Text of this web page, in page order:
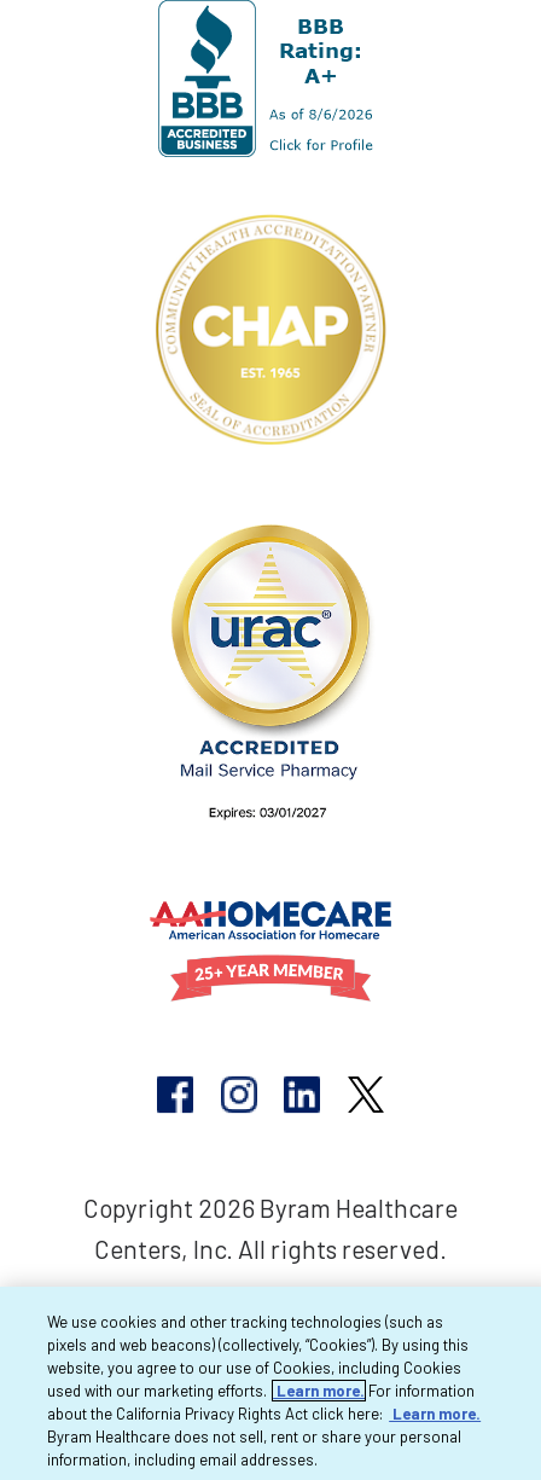
Copyright 2026 Byram Healthcare
Centers, Inc. All rights reserved.
We use cookies and other tracking technologies (such as
pixels and web beacons) (collectively, “Cookies”). By using this
website, you agree to our use of Cookies, including Cookies
used with our marketing efforts.
Learn more. For information
about the California Privacy Rights Act click here:
Learn more.
Byram Healthcare does not sell, rent or share your personal
information, including email addresses.